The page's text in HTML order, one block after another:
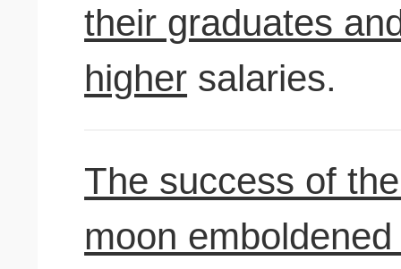
their graduates
higher salaries.
The success of
moon